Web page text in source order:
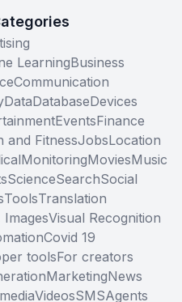
LearningBusiness
Communication
DataDatabaseDevices
EventsFinance
and FitnessJobsLocation
MonitoringMoviesMusic
ScienceSearchSocial
ToolsTranslation
ImagesVisual Recognition
Covid 19
toolsFor creators
MarketingNews
VideosSMSAgents